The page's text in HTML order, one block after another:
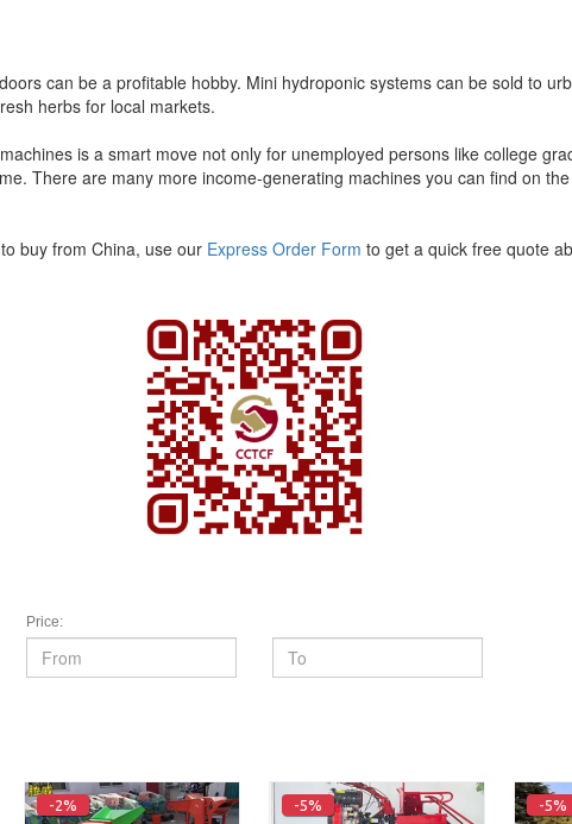
can be a profitable hobby. Mini hydroponic systems can be sold to
herbs for local markets.
is a smart move not only for unemployed persons like college
There are many more income-generating machines you can find on the
buy from China, use our Express Order Form to get a quick free quote
Price:
-2% -5% -5%